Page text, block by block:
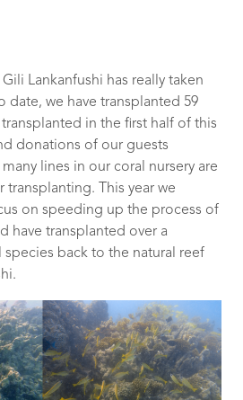
Lankanfushi has really taken
date, we have transplanted 59
transplanted in the first half of this
donations of our guests
lines in our coral nursery are
This year we
on speeding up the process of
have transplanted over a
species back to the natural reef